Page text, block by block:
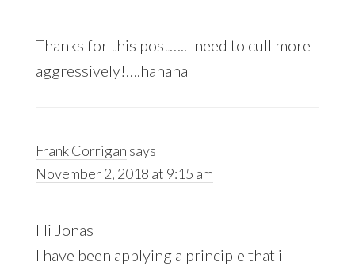
Thanks for this post…..I need to cull more
aggressively!….hahaha
Frank Corrigan says
November 2, 2018 at 9:15 am
Hi Jonas
I have been applying a principle that i